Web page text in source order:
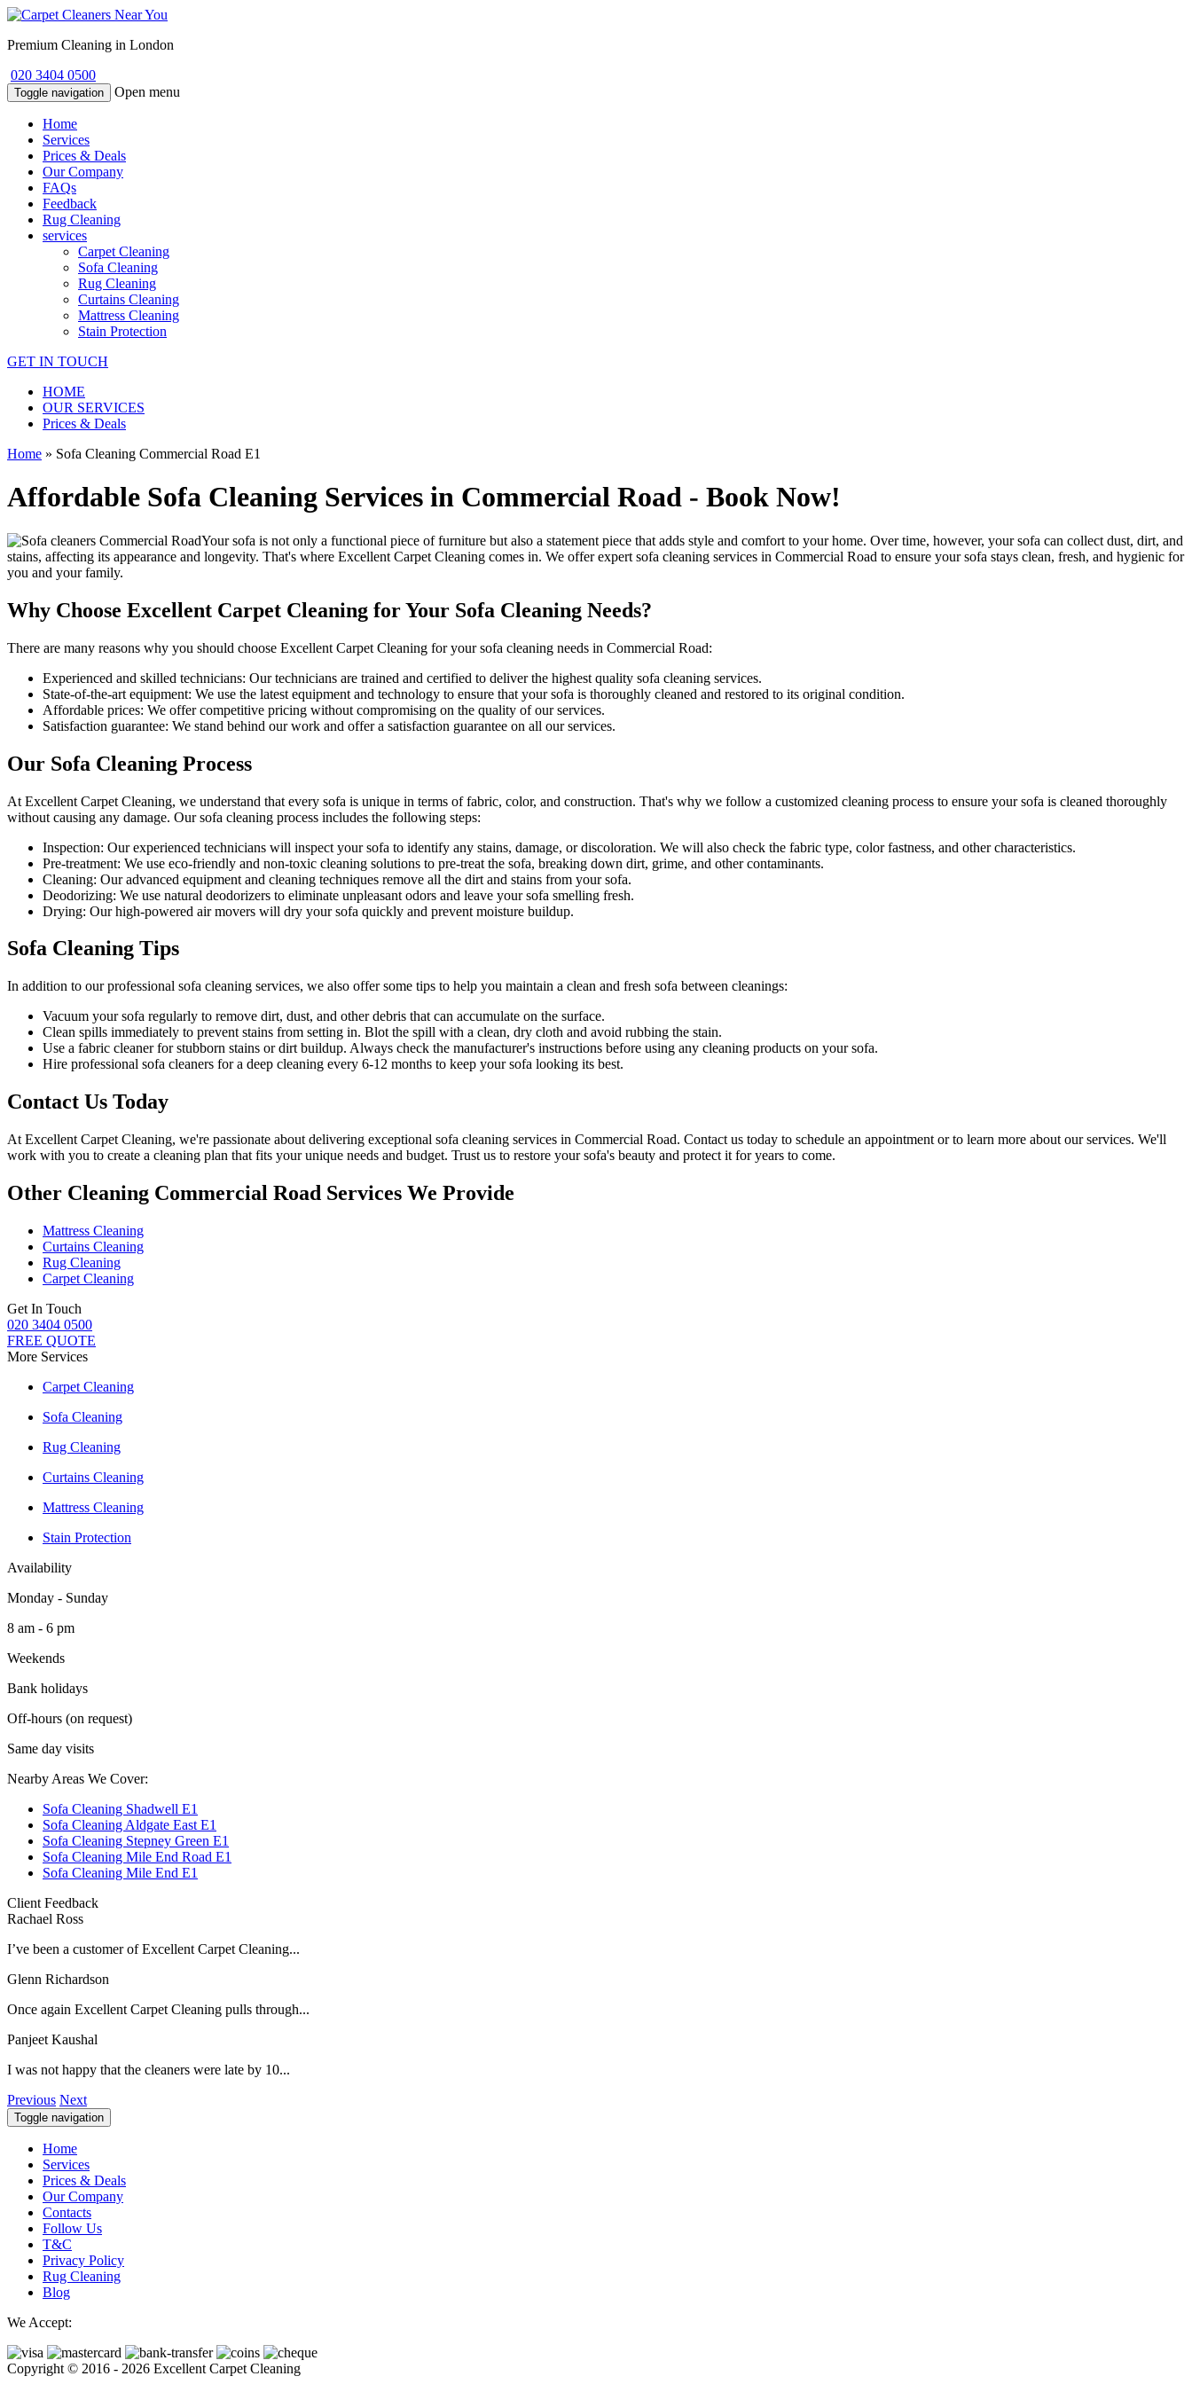
Premium Cleaning in London
020 3404 0500
Toggle navigation Open menu
Home
Services
Prices & Deals
Our Company
FAQs
Feedback
Rug Cleaning
services
Carpet Cleaning
Sofa Cleaning
Rug Cleaning
Curtains Cleaning
Mattress Cleaning
Stain Protection
GET IN TOUCH
HOME
OUR SERVICES
Prices & Deals
Home » Sofa Cleaning Commercial Road E1
Affordable Sofa Cleaning Services in Commercial Road - Book Now!
Your sofa is not only a functional piece of furniture but also a statement piece that adds style and comfort to your home. Over time, however, your sofa can collect dust, dirt, and
stains, affecting its appearance and longevity. That's where Excellent Carpet Cleaning comes in. We offerexpert sofa cleaning services in Commercial Road to ensure your sofa stays clean, fresh, and hygienic for
you and your family.
Why Choose Excellent Carpet Cleaning for Your Sofa Cleaning Needs?
There are many reasons why you should choose Excellent Carpet Cleaning for your sofa cleaning needs in Commercial Road:
Experienced and skilled technicians: Our technicians are trained and certified to deliver the highest quality sofa cleaning services.
State-of-the-art equipment: We use the latest equipment and technology to ensure that your sofa is thoroughly cleaned and restored to its original condition.
Affordable prices: We offer competitive pricing without compromising on the quality of our services.
Satisfaction guarantee: We stand behind our work and offer a satisfaction guarantee on all our services.
Our Sofa Cleaning Process
At Excellent Carpet Cleaning, we understand that every sofa is unique in terms of fabric, color, and construction. That's why we follow a customized cleaning process to ensure your sofa is cleaned thoroughly
without causing any damage. Oursofa cleaning process includes the following steps:
Inspection: Our experienced technicians will inspect your sofa to identify any stains, damage, or discoloration. We will also check the fabric type, color fastness, and other characteristics.
Pre-treatment: We use eco-friendly and non-toxic cleaning solutions to pre-treat the sofa, breaking down dirt, grime, and other contaminants.
Cleaning: Our advanced equipment and cleaning techniques remove all the dirt and stains from your sofa.
Deodorizing: We use natural deodorizers to eliminate unpleasant odors and leave your sofa smelling fresh.
Drying: Our high-powered air movers will dry your sofa quickly and prevent moisture buildup.
Sofa Cleaning Tips
In addition to ourprofessional sofa cleaning services, we also offer some tips to help you maintain a clean and fresh sofa between cleanings:
Vacuum your sofa regularly to remove dirt, dust, and other debris that can accumulate on the surface.
Clean spills immediately to prevent stains from setting in. Blot the spill with a clean, dry cloth and avoid rubbing the stain.
Use a fabric cleaner for stubborn stains or dirt buildup. Always check the manufacturer's instructions before using any cleaning products on your sofa.
Hire professional sofa cleaners for a deep cleaning every 6-12 months to keep your sofa looking its best.
Contact Us Today
At Excellent Carpet Cleaning, we're passionate about delivering exceptional sofa cleaning services in Commercial Road. Contact us today to schedule an appointment or to learn more about our services. We'll
work with you to create a cleaning plan that fits your unique needs and budget. Trust us to restore your sofa's beauty and protect it for years to come.
Other Cleaning Commercial Road Services We Provide
Mattress Cleaning
Curtains Cleaning
Rug Cleaning
Carpet Cleaning
Get In Touch
020 3404 0500
FREE QUOTE
More Services
Carpet Cleaning
Sofa Cleaning
Rug Cleaning
Curtains Cleaning
Mattress Cleaning
Stain Protection
Availability
Monday - Sunday
8 am - 6 pm
Weekends
Bank holidays
Off-hours (on request)
Same day visits
Nearby Areas We Cover:
Sofa Cleaning Shadwell E1
Sofa Cleaning Aldgate East E1
Sofa Cleaning Stepney Green E1
Sofa Cleaning Mile End Road E1
Sofa Cleaning Mile End E1
Client Feedback
Rachael Ross
I’ve been a customer of Excellent Carpet Cleaning...
Glenn Richardson
Once again Excellent Carpet Cleaning pulls through...
Panjeet Kaushal
I was not happy that the cleaners were late by 10...
Previous Next
Toggle navigation
Home
Services
Prices & Deals
Our Company
Contacts
Follow Us
T&C
Privacy Policy
Rug Cleaning
Blog
We Accept:
Copyright © 2016 - 2026 Excellent Carpet Cleaning